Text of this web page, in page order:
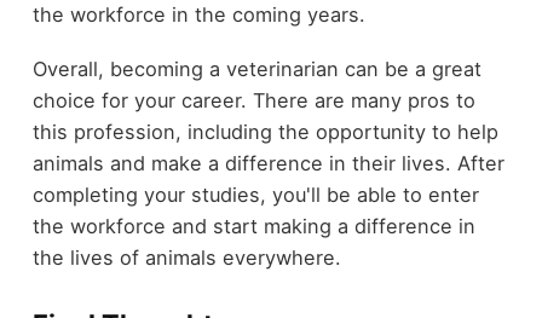
the workforce in the coming years.
Overall, becoming a veterinarian can be a great
choice for your career. There are many pros to
this profession, including the opportunity to help
animals and make a difference in their lives. After
completing your studies, you'll be able to enter
the workforce and start making a difference in
the lives of animals everywhere.